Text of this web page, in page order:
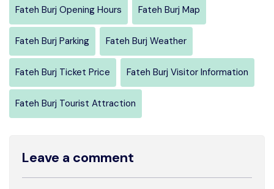
Fateh Burj Opening Hours Fateh Burj Map
Fateh Burj Parking Fateh Burj Weather
Fateh Burj Ticket Price Fateh Burj Visitor Information
Fateh Burj Tourist Attraction
Leave a comment